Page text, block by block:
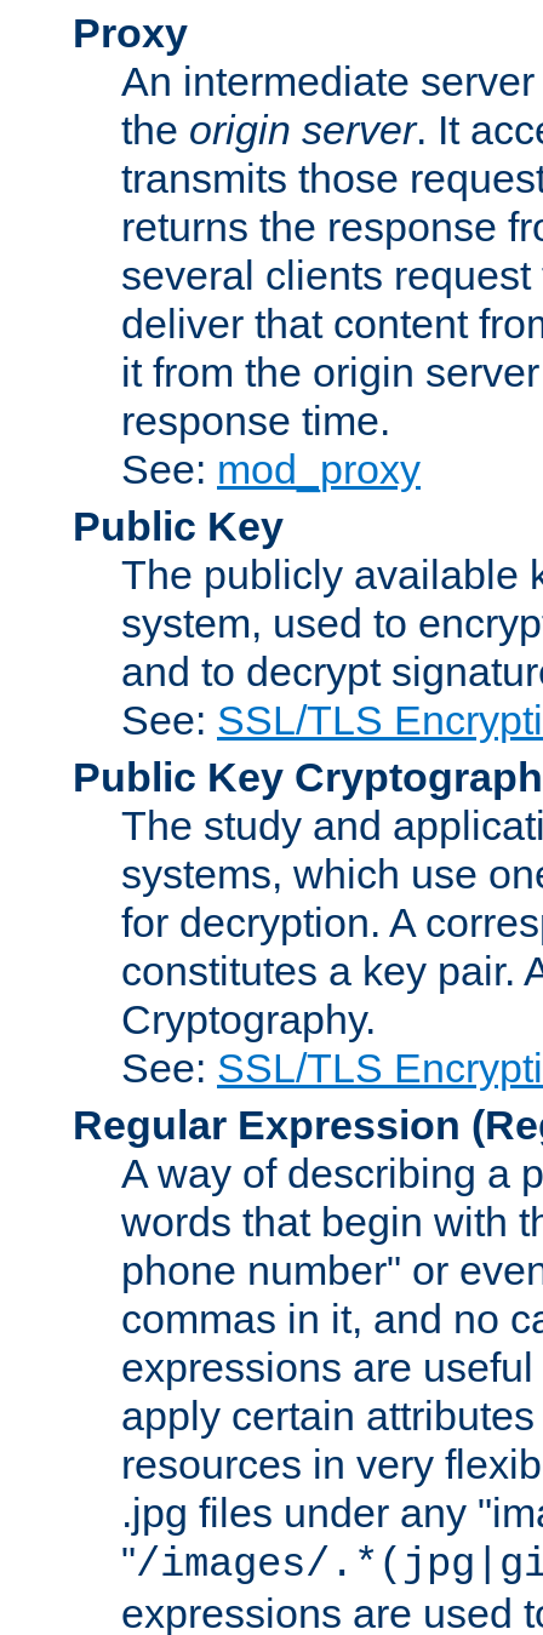
Proxy
An intermediate
the origin server. It
transmits those
returns the response
several clients
deliver that content
it from the origin
response time.
See: mod_proxy
Public Key
The publicly available
system, used to
and to decrypt
See: SSL/TLS
Public Key
The study and
systems, which use
for decryption. A
constitutes a key pair.
Cryptography.
See: SSL/TLS
Regular Expression
A way of describing a
words that begin with
phone number" or
commas in it, and no
expressions are
apply certain
resources in very
.jpg files under any
"/images/
expressions are used